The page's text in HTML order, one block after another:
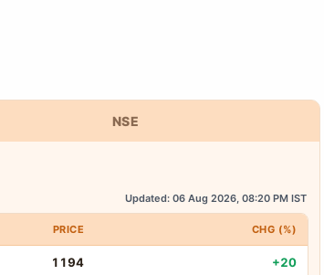
NSE
Updated: 06 Aug 2026, 08:20 PM IST
PRICE CHG (%)
1194 +20